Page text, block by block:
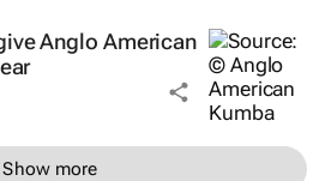
Anglo American
Show more